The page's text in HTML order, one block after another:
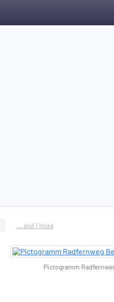
... and 1 more
Pictogramm